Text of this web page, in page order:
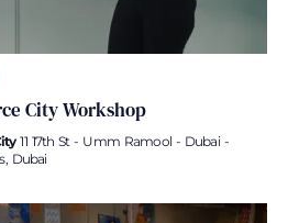
City Workshop
11 17th St - Umm Ramool - Dubai -
Dubai